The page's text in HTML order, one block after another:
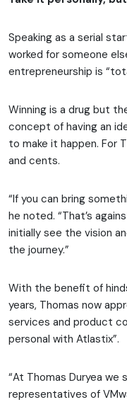
Speaking as a serial
worked for someone
entrepreneurship is
Winning is a drug but
concept of having an
to make it happen. For
and cents.
“If you can bring
he noted. “That’s
initially see the vision
the journey.”
With the benefit of
years, Thomas now
services and product
personal with Atlastix”.
“At Thomas Duryea we
representatives of